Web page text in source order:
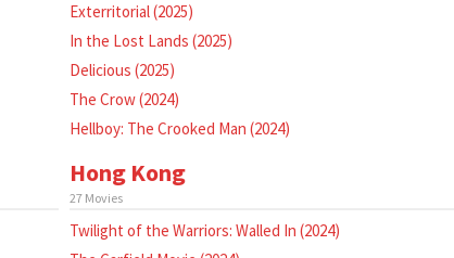
Exterritorial (2025)
In the Lost Lands (2025)
Delicious (2025)
The Crow (2024)
Hellboy: The Crooked Man (2024)
Hong Kong
27 Movies
Twilight of the Warriors: Walled In (2024)